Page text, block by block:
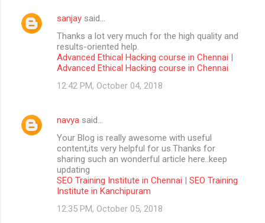
sanjay said…
Thanks a lot very much for the high quality and
results-oriented help.
Advanced Ethical Hacking course in Chennai |
Advanced Ethical Hacking course in Chennai
12:42 PM, October 04, 2018
navya said…
Your Blog is really awesome with useful
content,its very helpful for us.Thanks for
sharing such an wonderful article here..keep
updating
SEO Training Institute in Chennai | SEO Training
Institute in Kanchipuram
12:35 PM, October 05, 2018